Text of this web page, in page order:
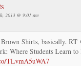
2013 @ 9:01 am
Brown Shirts, basically.
Where Students Learn to
TLvmA5uWA7